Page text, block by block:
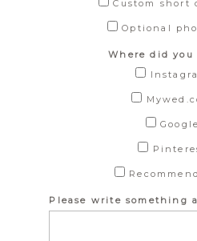
Custom short
Optional
Where did you
Google
Please write something